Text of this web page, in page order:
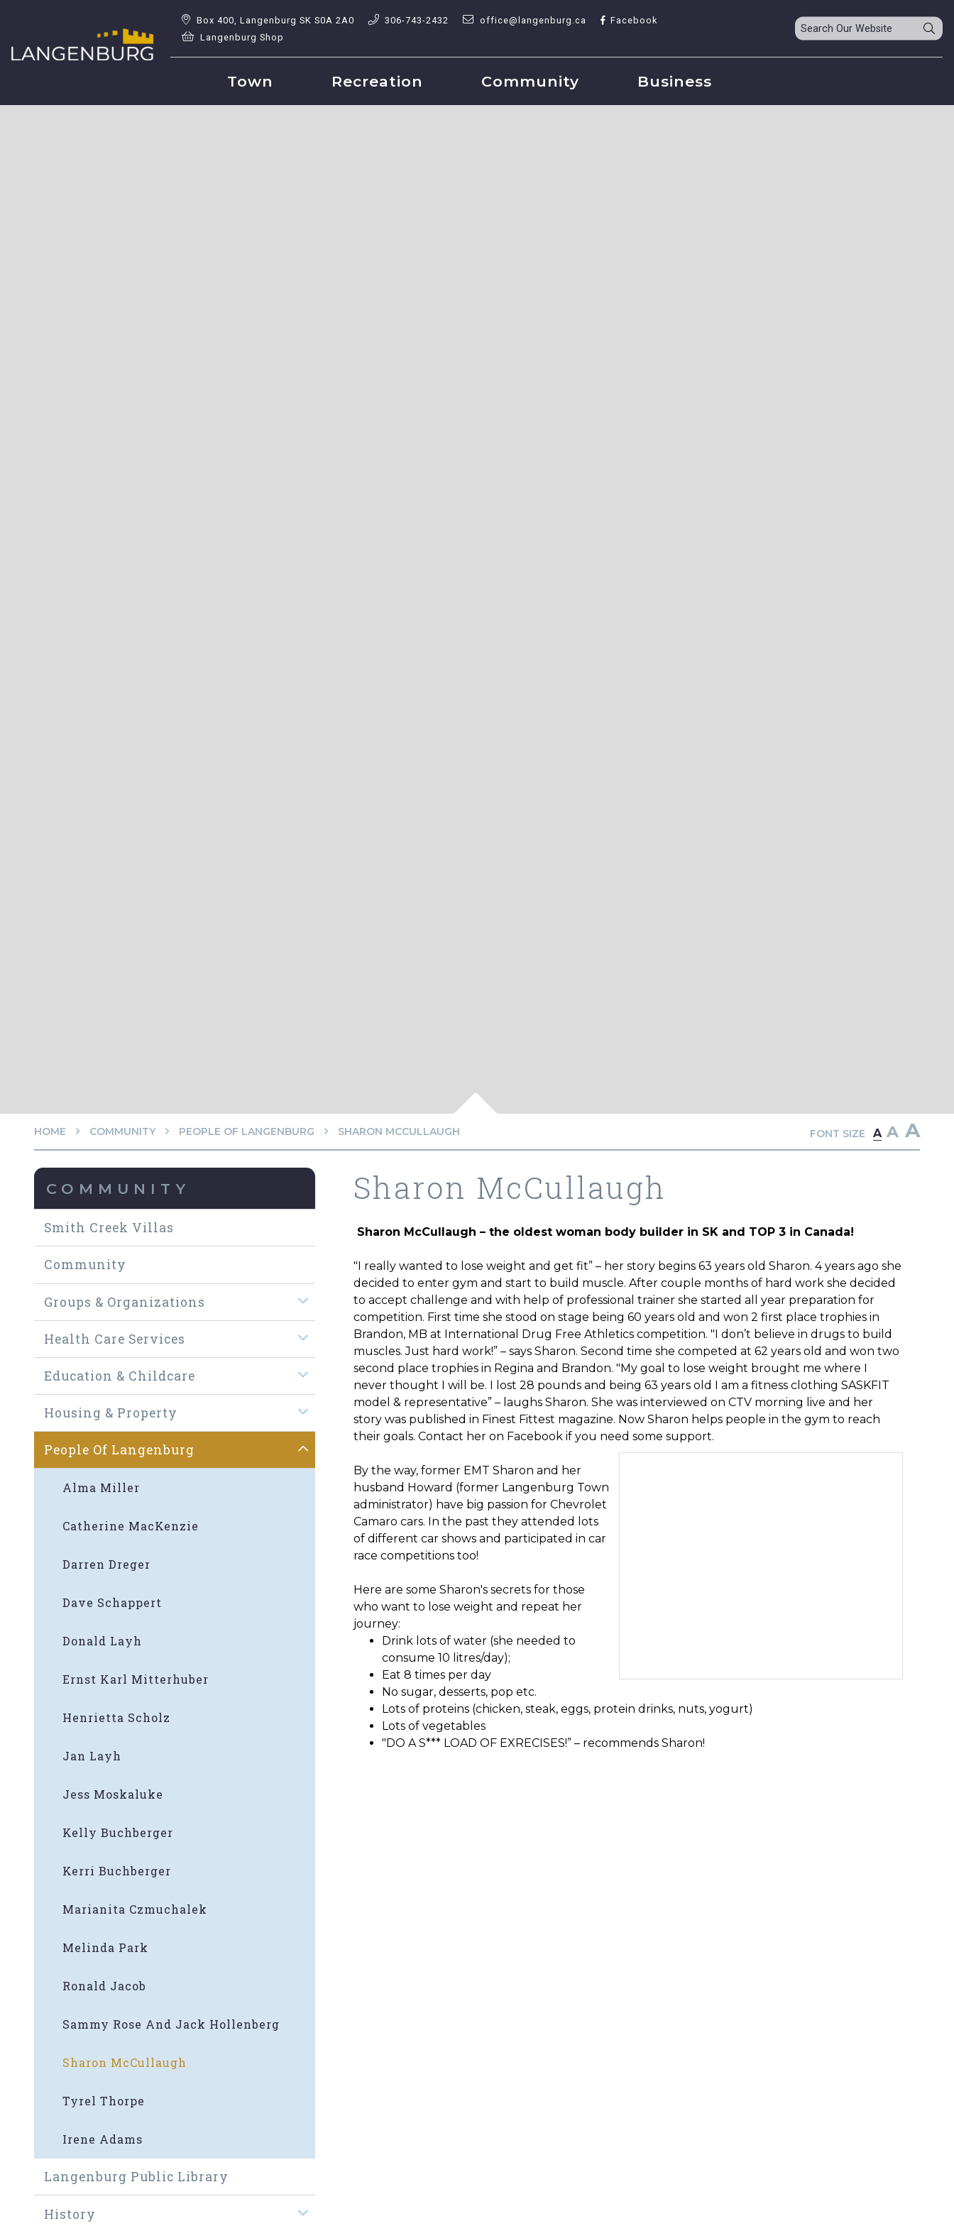
Box 400, Langenburg SK S0A 2A0 306-743-2432 office@langenburg.ca
Facebook
Langenburg Shop
Town Recreation Community Business
HOME COMMUNITY PEOPLE OF LANGENBURG SHARON MCCULLAUGH FONT SIZE A A A
COMMUNITY
Smith Creek Villas
Community
Groups & Organizations
Health Care Services
Education & Childcare
Housing & Property
People Of Langenburg
Alma Miller
Catherine MacKenzie
Darren Dreger
Dave Schappert
Donald Layh
Ernst Karl Mitterhuber
Henrietta Scholz
Jan Layh
Jess Moskaluke
Kelly Buchberger
Kerri Buchberger
Marianita Czmuchalek
Melinda Park
Ronald Jacob
Sammy Rose And Jack Hollenberg
Sharon McCullaugh
Tyrel Thorpe
Irene Adams
Langenburg Public Library
History
Sharon McCullaugh
Sharon McCullaugh – the oldest woman body builder in SK and TOP 3 in Canada!
"I really wanted to lose weight and get fit” – her story begins 63 years old Sharon. 4 years ago she
decided to enter gym and start to build muscle. After couple months of hard work she decided
to accept challenge and with help of professional trainer she started all year preparation for
competition. First time she stood on stage being 60 years old and won 2 first place trophies in
Brandon, MB at International Drug Free Athletics competition. "I don’t believe in drugs to build
muscles. Just hard work!” – says Sharon. Second time she competed at 62 years old and won two
second place trophies in Regina and Brandon. "My goal to lose weight brought me where I
never thought I will be. I lost 28 pounds and being 63 years old I am a fitness clothing SASKFIT
model & representative” – laughs Sharon. She was interviewed on CTV morning live and her
story was published in Finest Fittest magazine. Now Sharon helps people in the gym to reach
their goals. Contact her on Facebook if you need some support.
By the way, former EMT Sharon and her
husband Howard (former Langenburg Town
administrator) have big passion for Chevrolet
Camaro cars. In the past they attended lots
of different car shows and participated in car
race competitions too!
Here are some Sharon's secrets for those
who want to lose weight and repeat her
journey:
Drink lots of water (she needed to
consume 10 litres/day);
Eat 8 times per day
No sugar, desserts, pop etc.
Lots of proteins (chicken, steak, eggs, protein drinks, nuts, yogurt)
Lots of vegetables
"DO A S*** LOAD OF EXRECISES!” – recommends Sharon!